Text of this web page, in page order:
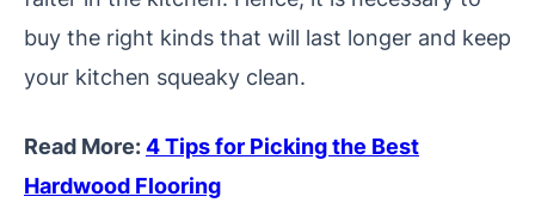
buy the right kinds that will last longer and keep
your kitchen squeaky clean.
Read More:4 Tips for Picking the Best
Hardwood Flooring